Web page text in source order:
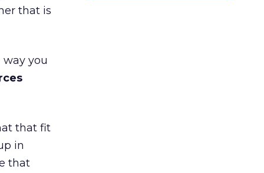
that is
you
that fit
in
that